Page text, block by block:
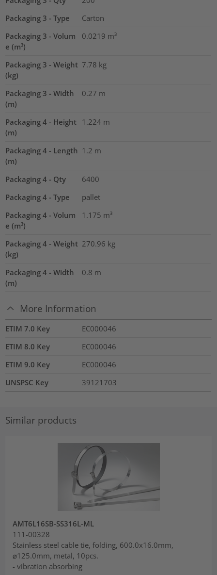
Packaging 3 - Type
Carton
Packaging 3 - Volum
e (m³)
0.0219 m³
Packaging 3 - Weight
(kg)
7.78 kg
Packaging 3 - Width
(m)
0.27 m
Packaging 4 - Height
(m)
1.224 m
Packaging 4 - Length
(m)
1.2 m
Packaging 4 - Qty
6400
Packaging 4 - Type
pallet
Packaging 4 - Volum
e (m³)
1.175 m³
Packaging 4 - Weight
(kg)
270.96 kg
Packaging 4 - Width
(m)
0.8 m
More Information
ETIM 7.0 Key
EC000046
ETIM 8.0 Key
EC000046
ETIM 9.0 Key
EC000046
UNSPSC Key
39121703
Similar products
AMT6L16SB-SS316L-ML
111-00328
Stainless steel cable tie, folding, 600.0x16.0mm,
⌀125.0mm, metal, 10pcs.
- vibration absorbing